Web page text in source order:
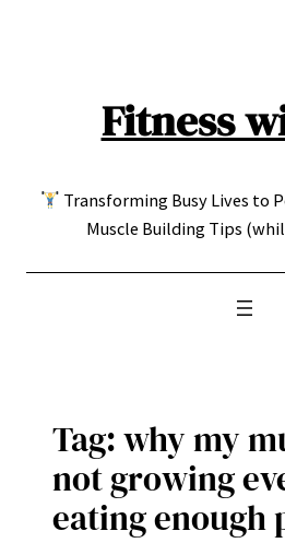
Fitness
Transforming Busy Lives to
Muscle Building Tips
Tag:why my
not growing
eating enough